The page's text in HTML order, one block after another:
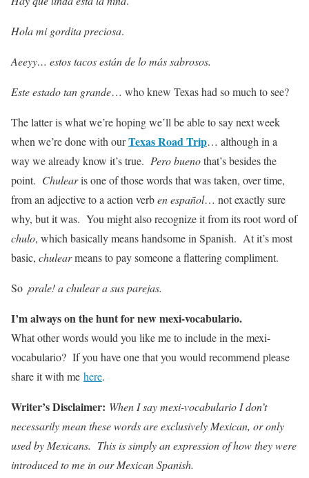
Hola mi gordita preciosa.
Aeeyy… estos tacos están de lo más sabrosos.
Este estado tan grande… who knew Texas had so much to see?
The latter is what we’re hoping we’ll be able to say next week
when we’re done with ourTexas Road Trip… although in a
way we already know it’s true. Pero buenothat’s besides the
point. Chulearis one of those words that was taken, over time,
from an adjective to a action verben español… not exactly sure
why, but it was. You might also recognize it from its root word of
chulo, which basically means handsome in Spanish. At it’s most
basic, chulearmeans to pay someone a flattering compliment.
So ¡orale! a chulear a sus parejas.
I’m always on the hunt for new mexi-vocabulario.
What other words would you like me to include in the mexi-
vocabulario? If you have one that you would recommend please
share it with me here.
Writer’s Disclaimer: When I say mexi-vocabulario I don’t
necessarily mean these words are exclusively Mexican, or only
used by Mexicans. This is simply an expression of how they were
introduced to me in our Mexican Spanish.